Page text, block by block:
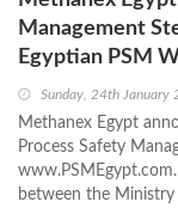
Management
Egyptian PSM
Sunday, 24th January
Methanex Egypt
Process Safety
between the Ministry